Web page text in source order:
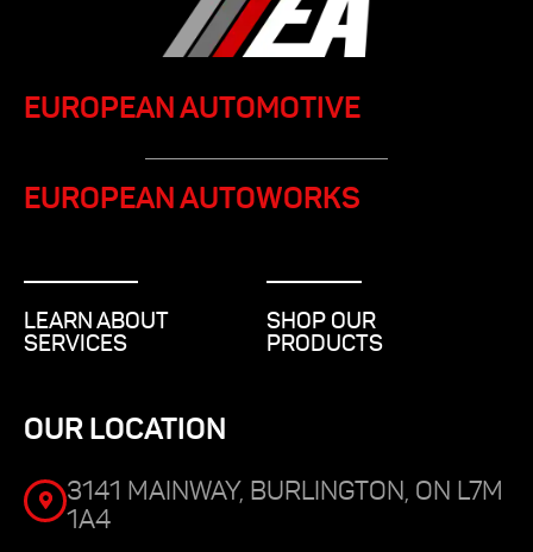
EUROPEAN AUTOMOTIVE
EUROPEAN AUTOWORKS
LEARN ABOUT
SERVICES
SHOP OUR
PRODUCTS
OUR LOCATION
3141 MAINWAY, BURLINGTON, ON L7M
1A4